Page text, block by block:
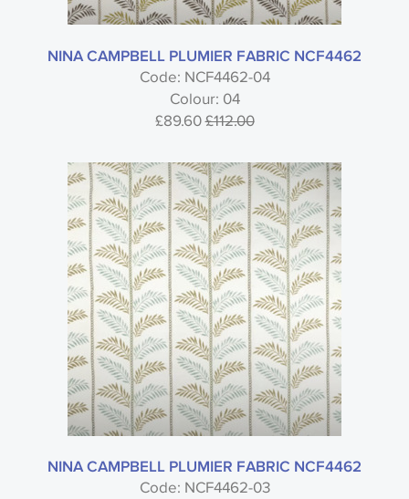
NINA CAMPBELL PLUMIER FABRIC NCF4462
Code: NCF4462-04
Colour: 04
£89.60£112.00
NINA CAMPBELL PLUMIER FABRIC NCF4462
Code: NCF4462-03